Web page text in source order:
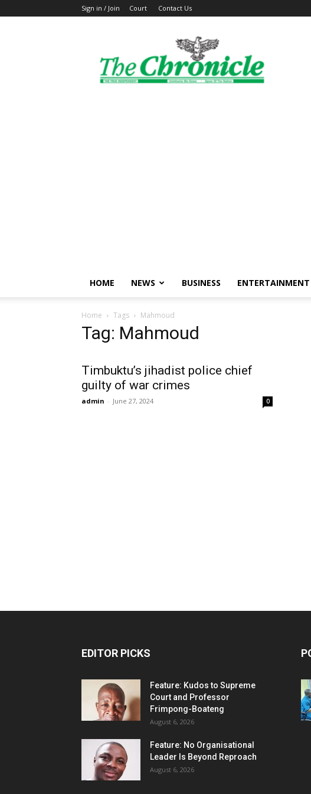
Sign in / Join Court Contact Us
The
Ghanaian
Chronicle
HOME NEWS BUSINESS ENTERTAINMENT
Home Tags Mahmoud
Tag: Mahmoud
Timbuktu’s jihadist police chief
guilty of war crimes
admin - June 27, 2024 0
EDITOR PICKS
Feature: Kudos to Supreme
Court and Professor
Frimpong-Boateng
August 6, 2026
Feature: No Organisational
Leader Is Beyond Reproach
August 6, 2026